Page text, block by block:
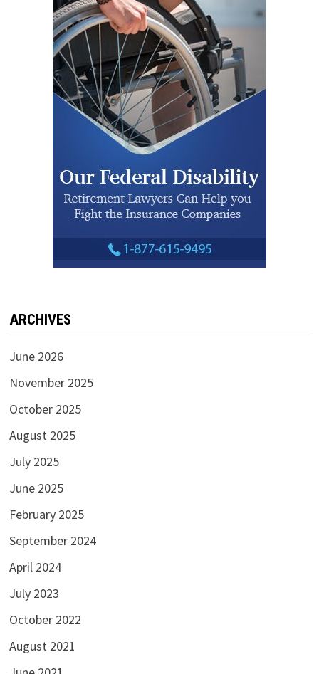
ARCHIVES
June 2026
November 2025
October 2025
August 2025
July 2025
June 2025
February 2025
September 2024
April 2024
July 2023
October 2022
August 2021